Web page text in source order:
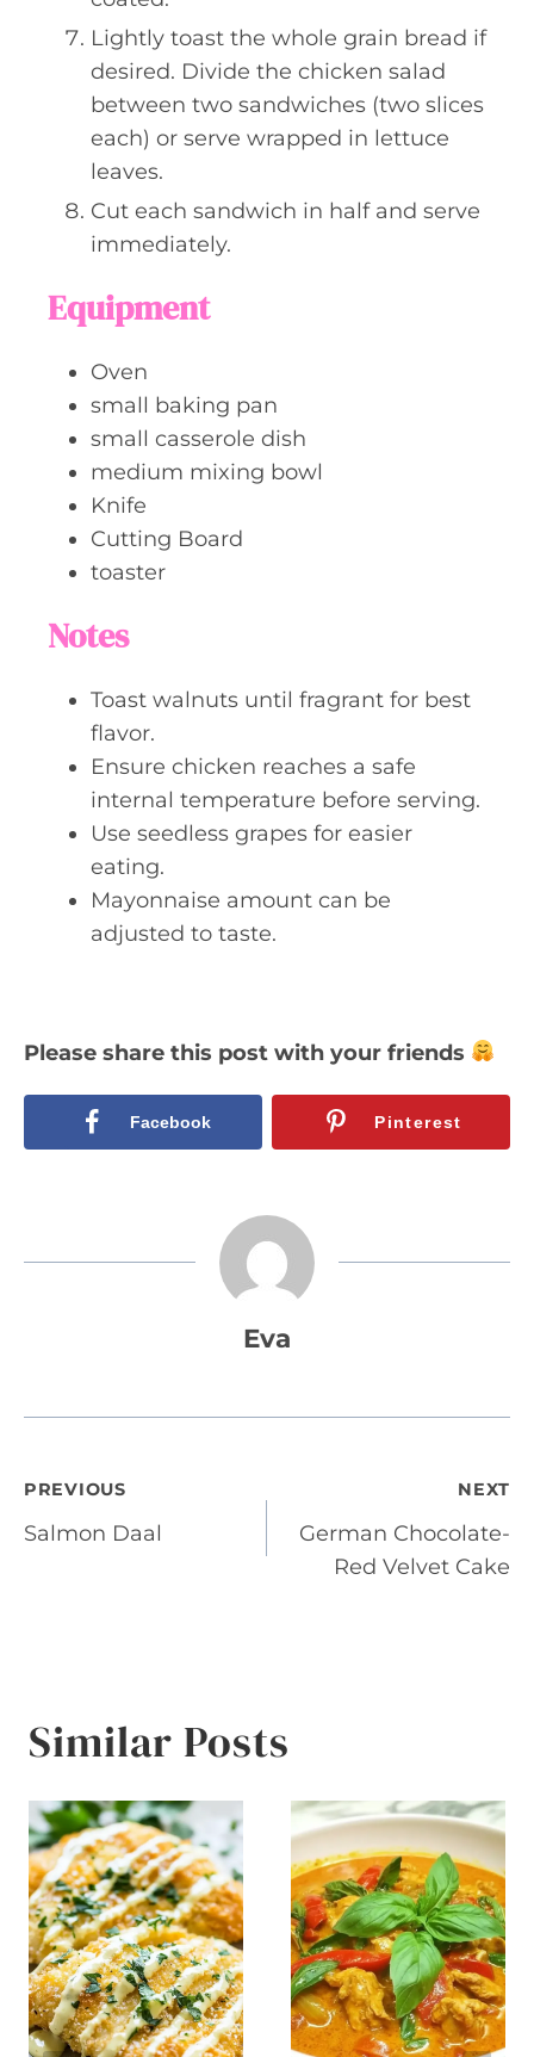
Lightly toast the whole grain bread if
desired. Divide the chicken salad
between two sandwiches (two slices
each) or serve wrapped in lettuce
leaves.
Cut each sandwich in half and serve
immediately.
Equipment
Oven
small baking pan
small casserole dish
medium mixing bowl
Knife
Cutting Board
toaster
Notes
Toast walnuts until fragrant for best
flavor.
Ensure chicken reaches a safe
internal temperature before serving.
Use seedless grapes for easier
eating.
Mayonnaise amount can be
adjusted to taste.
Please share this post with your friends
Facebook Pinterest
Eva
Post
navigation
PREVIOUS
Salmon Daal
NEXT
German Chocolate-
Red Velvet Cake
Similar Posts